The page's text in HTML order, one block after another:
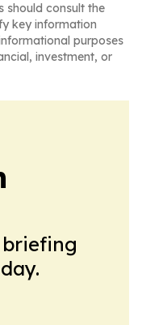
should consult the
key information
purposes
investment, or